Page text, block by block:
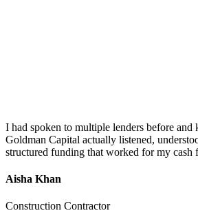
I had spoken to multiple lenders before and
Goldman Capital actually listened,
structured funding that worked for my cash
Aisha Khan
Construction Contractor